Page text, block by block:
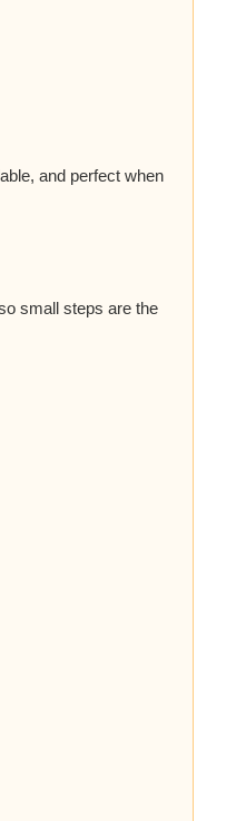
and perfect when
small steps are the